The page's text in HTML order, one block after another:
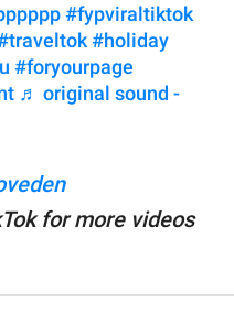
#fypviraltiktok
#holiday
#foryourpage
♬ original sound -
for more videos